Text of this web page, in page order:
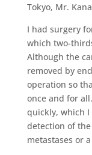
Tokyo, Mr.
I had surgery
which two-
Although the
removed by
operation so
once and for
quickly, which I
detection of
metastases or